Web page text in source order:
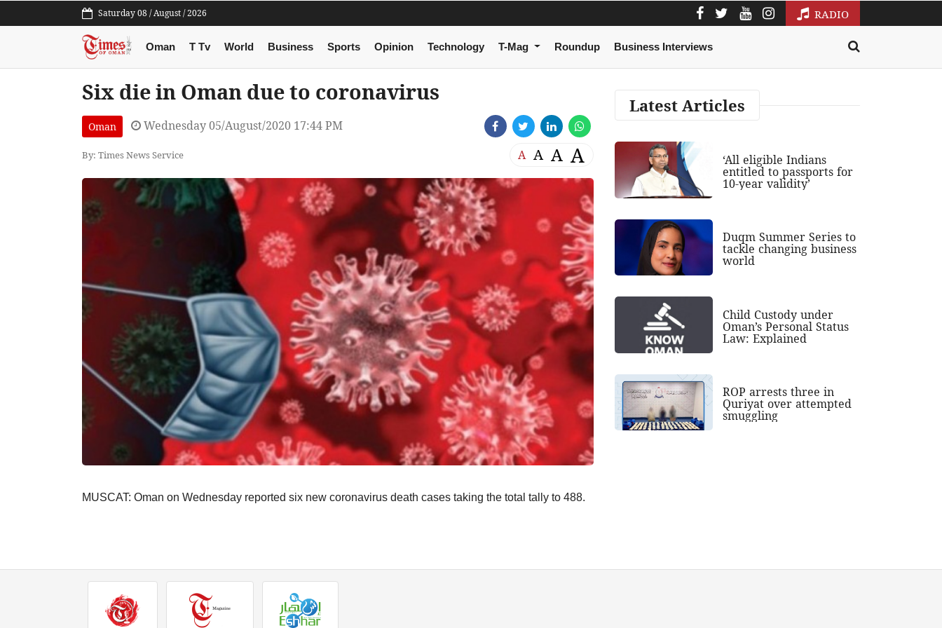
Saturday 08 / August / 2026 RADIO
Oman T Tv World Business Sports Opinion Technology T-Mag Roundup Business Interviews
Six die in Oman due to coronavirus
Oman Wednesday 05/August/2020 17:44 PM
By: Times News Service A A A A
MUSCAT: Oman on Wednesday reported six new coronavirus death cases taking the total tally to 488.
Latest Articles
‘All eligible Indians
entitled to passports for
10-year validity’
Duqm Summer Series to
tackle changing business
world
Child Custody under
Oman’s Personal Status
Law: Explained
ROP arrests three in
Quriyat over attempted
smuggling